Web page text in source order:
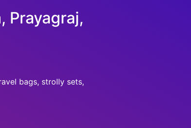
Prayagraj,
bags, strolly sets,